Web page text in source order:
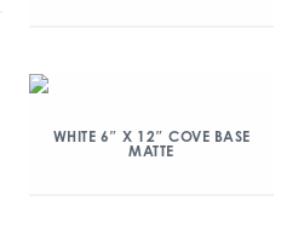
WHITE 6″ X 12″ COVE BASE
MATTE